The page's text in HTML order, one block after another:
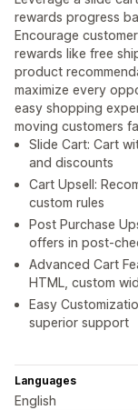
rewards progress
Encourage
rewards like free
product
maximize every
easy shopping
moving customers
Slide Cart: Cart
and discounts
Cart Upsell:
custom rules
Post Purchase
offers in post-
Advanced Cart
HTML, custom
Easy
superior support
Languages
English